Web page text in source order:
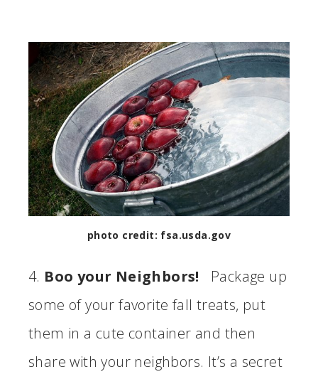
photo credit: fsa.usda.gov
4. Boo your Neighbors! Package up
some of your favorite fall treats, put
them in a cute container and then
share with your neighbors. It’s a secret